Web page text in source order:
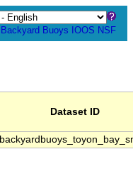
Backyard Buoys IOOS NSF
Dataset ID